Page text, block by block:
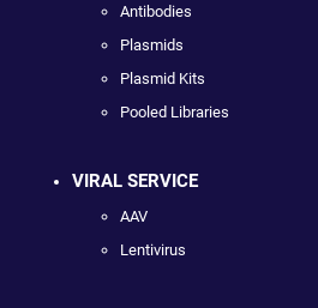
Antibodies
Plasmids
Plasmid Kits
Pooled Libraries
VIRAL SERVICE
AAV
Lentivirus